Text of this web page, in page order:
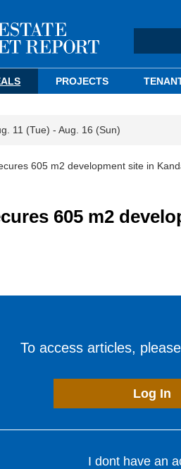
PROJECTS
11 (Tue) - Aug. 16 (Sun)
605 m2 development site in
605 m2
To access articles,
Log In
I dont have an